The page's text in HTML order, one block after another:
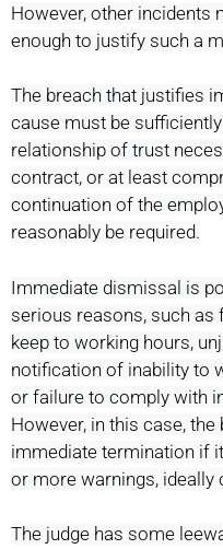
However, other incidents
enough to justify such a
The breach that justifies
cause must be
relationship of trust
contract, or at least
continuation of the
reasonably be required.
Immediate dismissal is
serious reasons, such as
keep to working hours,
notification of inability to
or failure to comply with
However, in this case,
immediate termination if
or more warnings,
The judge has some